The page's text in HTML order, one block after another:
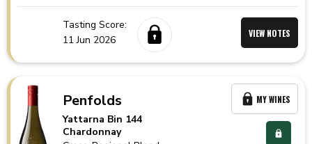
Tasting Score:
11 Jun 2026
VIEW NOTES
Penfolds
Yattarna Bin 144
Chardonnay
MY WINES